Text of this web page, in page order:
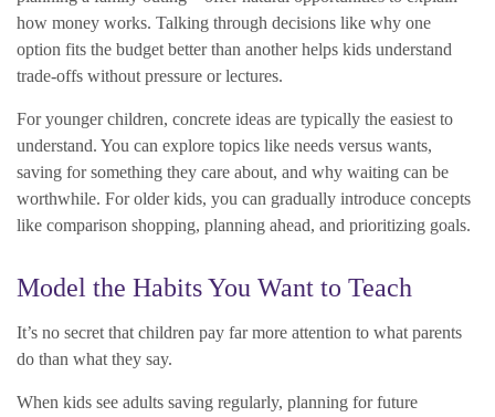
how money works. Talking through decisions like why one
option fits the budget better than another helps kids understand
trade-offs without pressure or lectures.
For younger children, concrete ideas are typically the easiest to
understand. You can explore topics like needs versus wants,
saving for something they care about, and why waiting can be
worthwhile. For older kids, you can gradually introduce concepts
like comparison shopping, planning ahead, and prioritizing goals.
Model the Habits You Want to Teach
It’s no secret that children pay far more attention to what parents
do than what they say.
When kids see adults saving regularly, planning for future